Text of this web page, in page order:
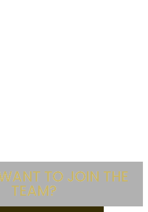
TO JOIN THE
TEAM?